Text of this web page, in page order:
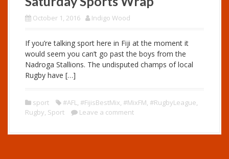
October 1, 2016 Indigo Wood
If you’re talking sport here in Fiji at the moment it
would seem you can’t go past the boys from the
Nadroga Stallions. The undisputed champs of local
Rugby have […]
sport #AFL, #FijisBestMix, #MixFM, #RugbyLeague,
Rugby, Sport Leave a comment